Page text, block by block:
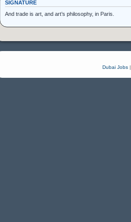
SIGNATURE
And trade is art, and art’s philosophy, in Paris.
Dubai Jobs|